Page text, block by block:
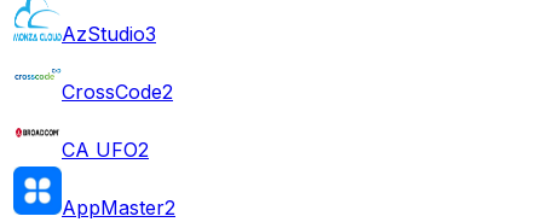
AzStudio3
CrossCode2
CA UFO2
AppMaster2